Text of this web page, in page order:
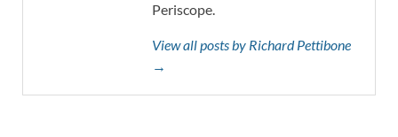
Periscope.
View all posts by Richard Pettibone
→